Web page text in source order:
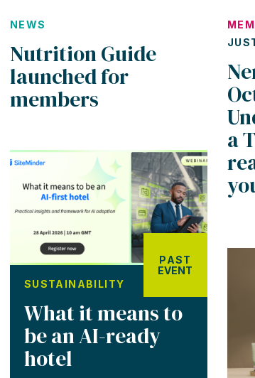
NEWS
Nutrition Guide
launched for
members
a
PAST
EVENT
SUSTAINABILITY
What it means to
be an AI-ready
hotel